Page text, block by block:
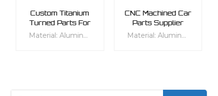
Custom Titanium
Turned Parts For
Fluid IndustryMaterial: Aluminum, Stainless Steel, Titanium, Alloy Steels, Carbon Steels Process: Turning Tolerance: 0.01mm to 0.02mm Product description: Cheap CNC lathe turning parts, Small turning parts CNC turning service, Customized CNC lathe machining parts metal turning shaft
CNC Machined Car
Parts Supplier
Material: Aluminum, Stainless Steel, Titanium, Alloy Steels, Carbon Steels Process: Turning Tolerance: 0.01mm to 0.04mm Product description: Cheap CNC lathe turning parts, Small turning parts CNC turning service, Customized CNC lathe machining parts metal turning shaft